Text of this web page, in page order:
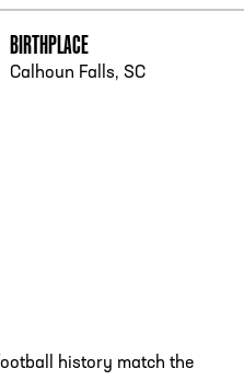
BIRTHPLACE
Calhoun Falls, SC
history match the